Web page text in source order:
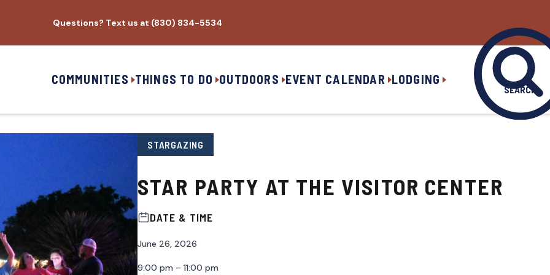
Questions? Text us at (830) 834-5534
COMMUNITIES THINGS TO DO OUTDOORS EVENT CALENDAR LODGING
SEARCH
STARGAZING
STAR PARTY AT THE VISITOR CENTER
DATE & TIME
June 26, 2026
9:00 pm – 11:00 pm